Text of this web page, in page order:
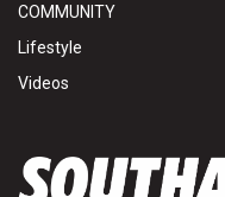
COMMUNITY
Lifestyle
Videos